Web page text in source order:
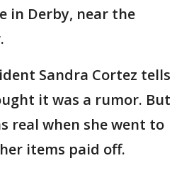
in Derby, near the
Sandra Cortez tells
it was a rumor. But
real when she went to
items paid off.